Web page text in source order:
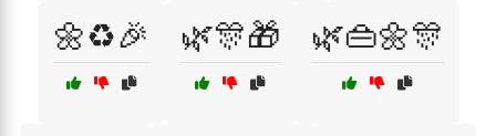
🌼♻️🎉 🌿🎊🎁 🌿👜🌼🎊